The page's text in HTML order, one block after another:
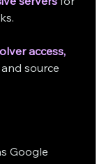
access,
source
Google